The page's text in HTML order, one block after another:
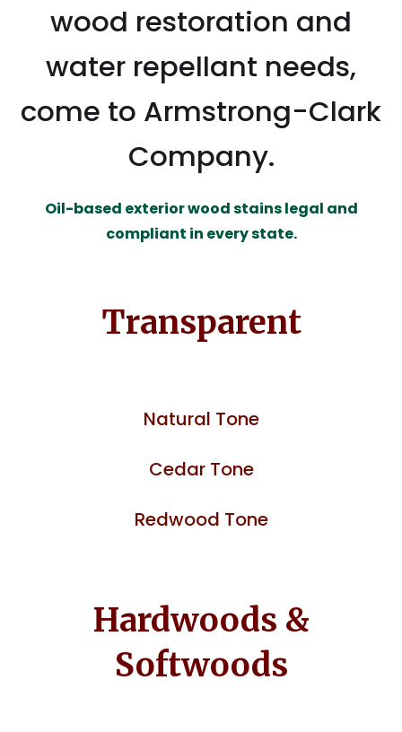
wood restoration and
water repellant needs,
come to Armstrong-Clark
Company.
Oil-based exterior wood stains legal and
compliant in every state.
Transparent
Natural Tone
Cedar Tone
Redwood Tone
Hardwoods &
Softwoods